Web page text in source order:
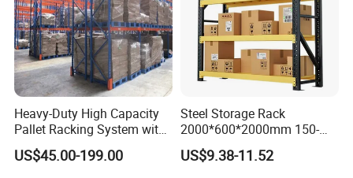
Heavy-Duty High Capacity
Pallet Racking System with
Steel Beams
US$45.00-199.00
Steel Storage Rack
2000*600*2000mm 150-
800kg Warehouse Shelving
Steel Storage Rack
US$9.38-11.52